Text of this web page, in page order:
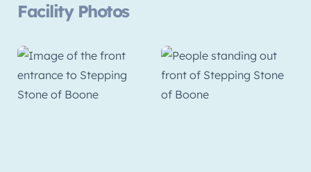
Facility Photos